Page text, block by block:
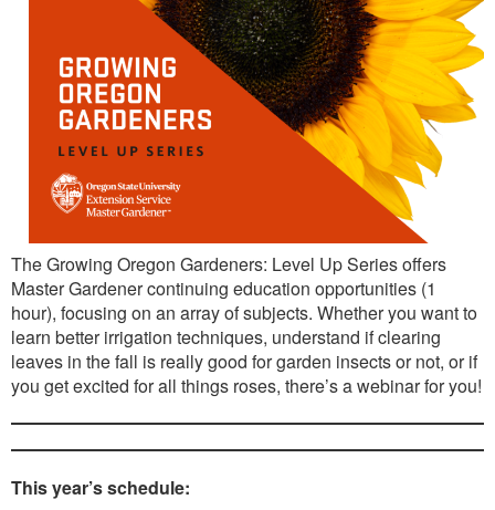
The Growing Oregon Gardeners: Level Up Series offers
Master Gardener continuing education opportunities (1
hour), focusing on an array of subjects. Whether you want to
learn better irrigation techniques, understand if clearing
leaves in the fall is really good for garden insects or not, or if
you get excited for all things roses, there’s a webinar for you!
This year’s schedule: